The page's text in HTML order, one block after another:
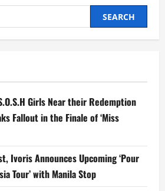
Girls Near their Redemption
Fallout in the Finale of ‘Miss
Ivoris Announces Upcoming ‘Pour
Tour’ with Manila Stop